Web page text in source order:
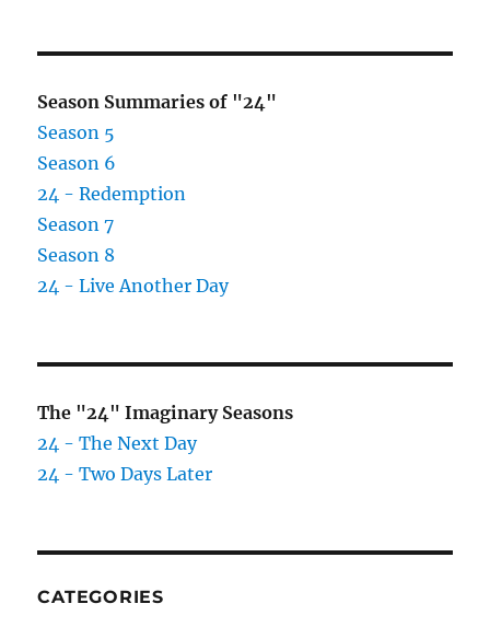
Season Summaries of "24"
Season 5
Season 6
24 - Redemption
Season 7
Season 8
24 - Live Another Day
The "24" Imaginary Seasons
24 - The Next Day
24 - Two Days Later
CATEGORIES